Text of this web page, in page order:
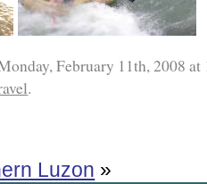
February 11th, 2008
.
Luzon »